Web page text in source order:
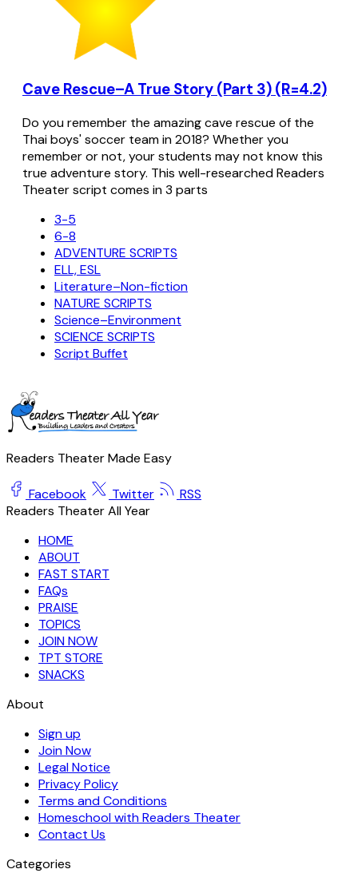
Cave Rescue–A True Story (Part 3) (R=4.2)
Do you remember the amazing cave rescue of the
Thai boys' soccer team in 2018? Whether you
remember or not, your students may not know this
true adventure story. This well-researched Readers
Theater script comes in 3 parts
3-5
6-8
ADVENTURE SCRIPTS
ELL, ESL
Literature–Non-fiction
NATURE SCRIPTS
Science–Environment
SCIENCE SCRIPTS
Script Buffet
Readers Theater Made Easy
Facebook Twitter
RSS
Readers Theater All Year
HOME
ABOUT
FAST START
FAQs
PRAISE
TOPICS
JOIN NOW
TPT STORE
SNACKS
About
Sign up
Join Now
Legal Notice
Privacy Policy
Terms and Conditions
Homeschool with Readers Theater
Contact Us
Categories